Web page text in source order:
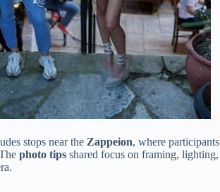
stops near the Zappeion, where participants
photo tips shared focus on framing, lighting,